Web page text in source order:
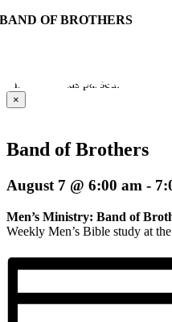
BAND OF BROTHERS
This event has passed.
×
Band of Brothers
August 7 @ 6:00 am -
Men’s Ministry: Band of
Weekly Men’s Bible study at